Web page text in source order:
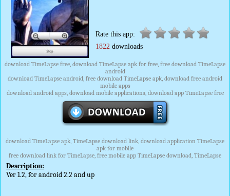
Rate this app:
1822 downloads
download TimeLapse free, download TimeLapse apk for free, free download TimeLapse
android
download TimeLapse android, free download TimeLapse apk, download free android
mobile apps
download android apps, download mobile applications, download app TimeLapse free
download TimeLapse apk, TimeLapse download link, download application TimeLapse
apk for mobile
free download link for TimeLapse, free mobile app TimeLapse download, TimeLapse
Description:
Ver 1.2, for android 2.2 and up